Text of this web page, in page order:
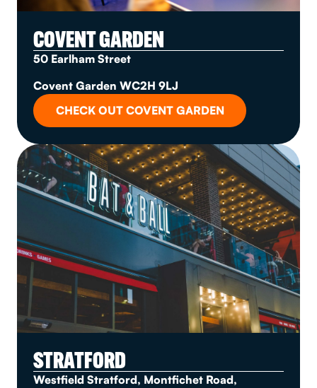
COVENT GARDEN
50 Earlham Street
Covent Garden WC2H 9LJ
CHECK OUT COVENT GARDEN
STRATFORD
Westfield Stratford, Montfichet Road,